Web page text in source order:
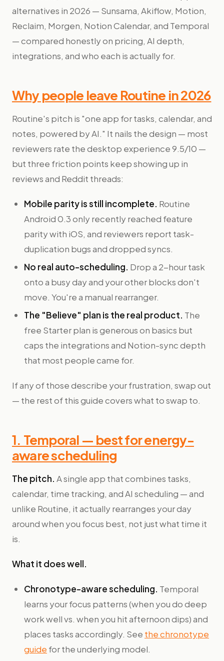
alternatives in 2026 — Sunsama, Akiflow, Motion,
Reclaim, Morgen, Notion Calendar, and Temporal
— compared honestly on pricing, AI depth,
integrations, and who each is actually for.
Why people leave Routine in 2026
Routine's pitch is "one app for tasks, calendar, and
notes, powered by AI." It nails the design — most
reviewers rate the desktop experience 9.5/10 —
but three friction points keep showing up in
reviews and Reddit threads:
Mobile parity is still incomplete. Routine
Android 0.3 only recently reached feature
parity with iOS, and reviewers report task-
duplication bugs and dropped syncs.
No real auto-scheduling. Drop a 2-hour task
onto a busy day and your other blocks don't
move. You're a manual rearranger.
The "Believe" plan is the real product. The
free Starter plan is generous on basics but
caps the integrations and Notion-sync depth
that most people came for.
If any of those describe your frustration, swap out
— the rest of this guide covers what to swap to.
1. Temporal — best for energy-
aware scheduling
The pitch. A single app that combines tasks,
calendar, time tracking, and AI scheduling — and
unlike Routine, it actually rearranges your day
around when you focus best, not just what time it
is.
What it does well.
Chronotype-aware scheduling. Temporal
learns your focus patterns (when you do deep
work well vs. when you hit afternoon dips) and
places tasks accordingly. See the chronotype
guide for the underlying model.